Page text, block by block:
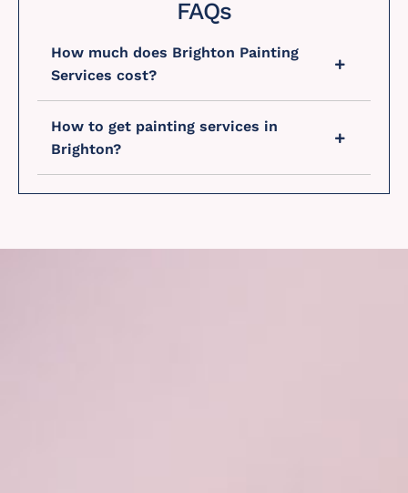
FAQs
How much does Brighton Painting
Services cost?
How to get painting services in
Brighton?